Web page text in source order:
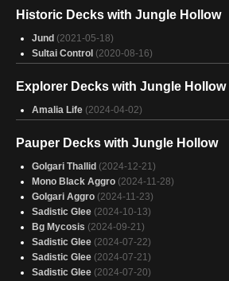
Power and Profit (Fate Reforged
Profit (Fate Reforged Preconstructed Deck)
Abzan Siege(Khans of Tarkir Preconstructed
Sultai Schemers(Khans of Tarkir
Historic Decks with Jungle Hollow
Jund (2021-05-18)
Sultai Control (2020-08-16)
Explorer Decks with Jungle Hollow
Amalia Life (2024-04-02)
Pauper Decks with Jungle Hollow
Golgari Thallid (2024-12-21)
Mono Black Aggro (2024-11-28)
Golgari Aggro (2024-11-23)
Sadistic Glee (2024-10-13)
Bg Mycosis (2024-09-21)
Sadistic Glee (2024-07-22)
Sadistic Glee (2024-07-21)
Sadistic Glee (2024-07-20)